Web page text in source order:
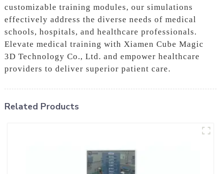
customizable training modules, our simulations
effectively address the diverse needs of medical
schools, hospitals, and healthcare professionals.
Elevate medical training with Xiamen Cube Magic
3D Technology Co., Ltd. and empower healthcare
providers to deliver superior patient care.
Related Products